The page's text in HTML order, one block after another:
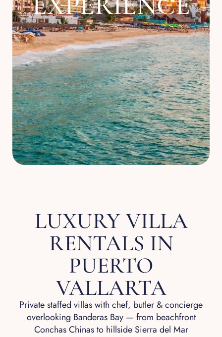
LUXURY VILLA
RENTALS IN
PUERTO
VALLARTA
Private staffed villas with chef, butler & concierge
overlooking Banderas Bay — from beachfront
Conchas Chinas to hillside Sierra del Mar